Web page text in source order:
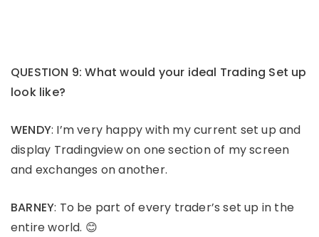
QUESTION 9: What would your ideal Trading Set up
look like?
WENDY: I’m very happy with my current set up and
display Tradingview on one section of my screen
and exchanges on another.
BARNEY: To be part of every trader’s set up in the
entire world. 😊